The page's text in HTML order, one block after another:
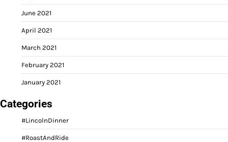
June 2021
April 2021
March 2021
February 2021
January 2021
Categories
#LincolnDinner
#RoastAndRide